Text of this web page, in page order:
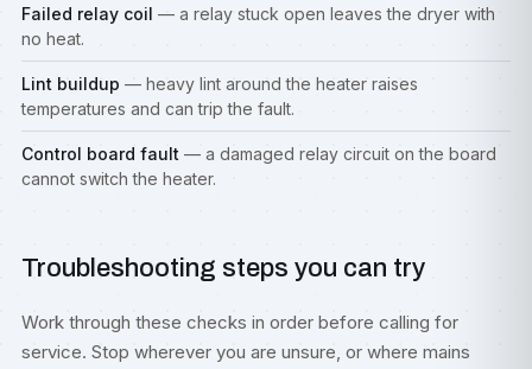
Failed relay coil — a relay stuck open leaves the dryer with
no heat.
Lint buildup — heavy lint around the heater raises
temperatures and can trip the fault.
Control board fault — a damaged relay circuit on the board
cannot switch the heater.
Troubleshooting steps you can try
Work through these checks in order before calling for
service. Stop wherever you are unsure, or where mains